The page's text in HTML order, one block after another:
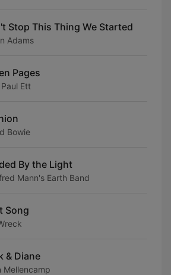
Stop This Thing We Started
Adams
Pages
Ett
Bowie
By the Light
Mann's Earth Band
Song
& Diane
Mellencamp